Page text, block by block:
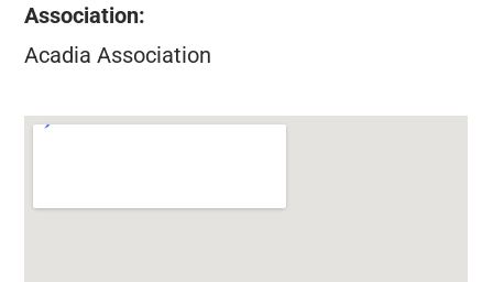
Association:
Acadia Association